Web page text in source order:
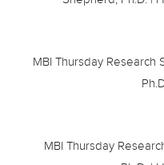
MBI Thursday Research
MBI Thursday